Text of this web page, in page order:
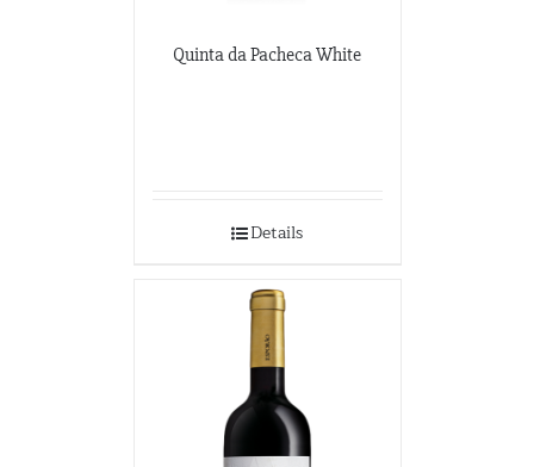
Quinta da Pacheca White
Details